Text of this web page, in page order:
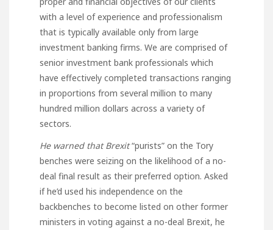
with a level of experience and professionalism
that is typically available only from large
investment banking firms. We are comprised of
senior investment bank professionals which
have effectively completed transactions ranging
in proportions from several million to many
hundred million dollars across a variety of
sectors.
He warned that Brexit“purists” on the Tory
benches were seizing on the likelihood of a no-
deal final result as their preferred option. Asked
if he’d used his independence on the
backbenches to become listed on other former
ministers in voting against a no-deal Brexit, he